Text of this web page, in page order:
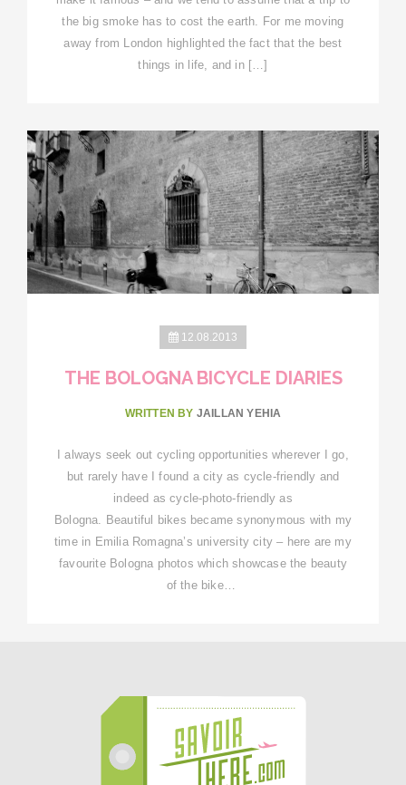
the big smoke has to cost the earth. For me moving
away from London highlighted the fact that the best
things in life, and in […]
12.08.2013
THE BOLOGNA BICYCLE DIARIES
WRITTEN BY JAILLAN YEHIA
I always seek out cycling opportunities wherever I go,
but rarely have I found a city as cycle-friendly and
indeed as cycle-photo-friendly as
Bologna. Beautiful bikes became synonymous with my
time in Emilia Romagna’s university city – here are my
favourite Bologna photos which showcase the beauty
of the bike…